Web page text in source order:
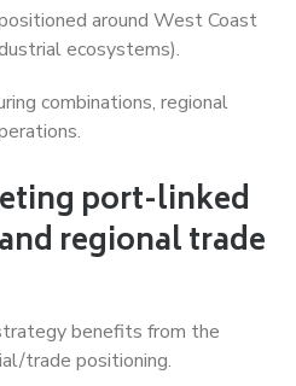
around West Coast
ecosystems).
combinations, regional
port-linked
regional trade
benefits from the
trade positioning.